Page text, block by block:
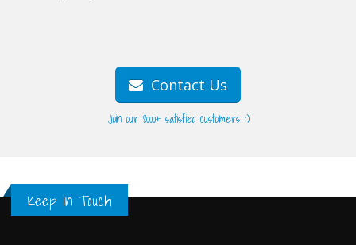
Contact Us
Join our 8000+ satisfied customers :)
Keep in Touch